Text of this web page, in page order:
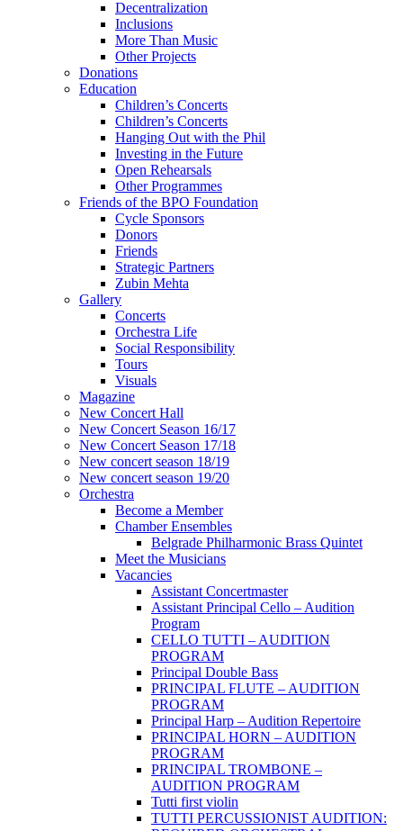
Decentralization
Inclusions
More Than Music
Other Projects
Donations
Education
Children’s Concerts
Children’s Concerts
Hanging Out with the Phil
Investing in the Future
Open Rehearsals
Other Programmes
Friends of the BPO Foundation
Cycle Sponsors
Donors
Friends
Strategic Partners
Zubin Mehta
Gallery
Concerts
Orchestra Life
Social Responsibility
Tours
Visuals
Magazine
New Concert Hall
New Concert Season 16/17
New Concert Season 17/18
New concert season 18/19
New concert season 19/20
Orchestra
Become a Member
Chamber Еnsembles
Belgrade Philharmonic Brass Quintet
Meet the Musicians
Vacancies
Assistant Concertmaster
Assistant Principal Cello – Audition
Program
CELLO TUTTI – AUDITION
PROGRAM
Principal Double Bass
PRINCIPAL FLUTE – AUDITION
PROGRAM
Principal Harp – Audition Repertoire
PRINCIPAL HORN – AUDITION
PROGRAM
PRINCIPAL TROMBONE –
AUDITION PROGRAM
Tutti first violin
TUTTI PERCUSSIONIST AUDITION: